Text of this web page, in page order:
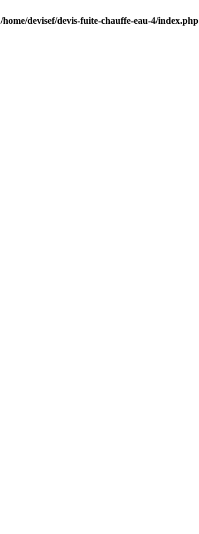
/home/devisef/devis-fuite-chauffe-eau-4/index.php